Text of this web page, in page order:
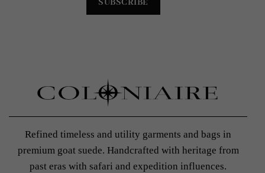
Refined timeless and utility garments and bags in
premium goat suede. Handcrafted with heritage from
past eras with safari and expedition influences.